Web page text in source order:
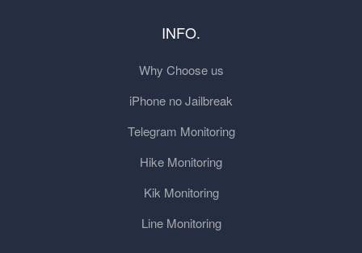
INFO.
Why Choose us
iPhone no Jailbreak
Telegram Monitoring
Hike Monitoring
Kik Monitoring
Line Monitoring